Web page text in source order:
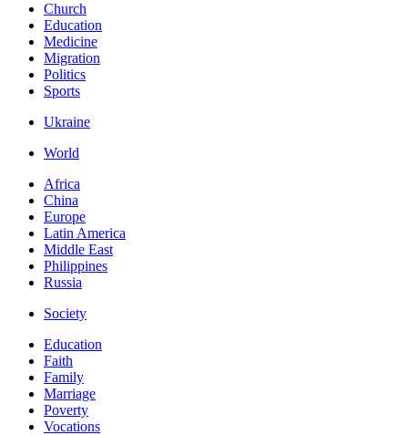
Church
Education
Medicine
Migration
Politics
Sports
Ukraine
World
Africa
China
Europe
Latin America
Middle East
Philippines
Russia
Society
Education
Faith
Family
Marriage
Poverty
Vocations